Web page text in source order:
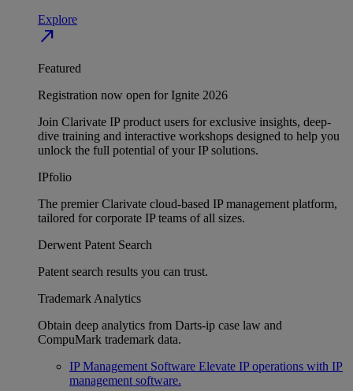
Explore
north_east
Featured
Registration now open for Ignite 2026
Join Clarivate IP product users for exclusive insights, deep-
dive training and interactive workshops designed to help you
unlock the full potential of your IP solutions.
IPfolio
The premier Clarivate cloud-based IP management platform,
tailored for corporate IP teams of all sizes.
Derwent Patent Search
Patent search results you can trust.
Trademark Analytics
Obtain deep analytics from Darts-ip case law and
CompuMark trademark data.
IP Management Software Elevate IP operations with IP
management software.